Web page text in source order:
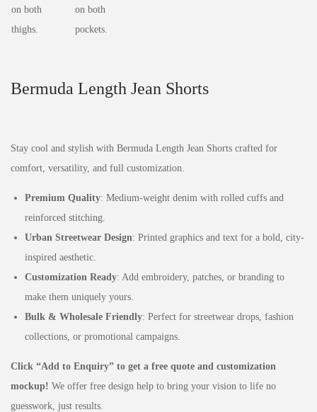
Bermuda Length Jean Shorts
Stay cool and stylish with Bermuda Length Jean Shorts crafted for
comfort, versatility, and full customization.
Premium Quality: Medium-weight denim with rolled cuffs and
reinforced stitching.
Urban Streetwear Design: Printed graphics and text for a bold, city-
inspired aesthetic.
Customization Ready: Add embroidery, patches, or branding to
make them uniquely yours.
Bulk & Wholesale Friendly: Perfect for streetwear drops, fashion
collections, or promotional campaigns.
Click “Add to Enquiry” to get a free quote and customization
mockup! We offer free design help to bring your vision to life no
guesswork, just results.